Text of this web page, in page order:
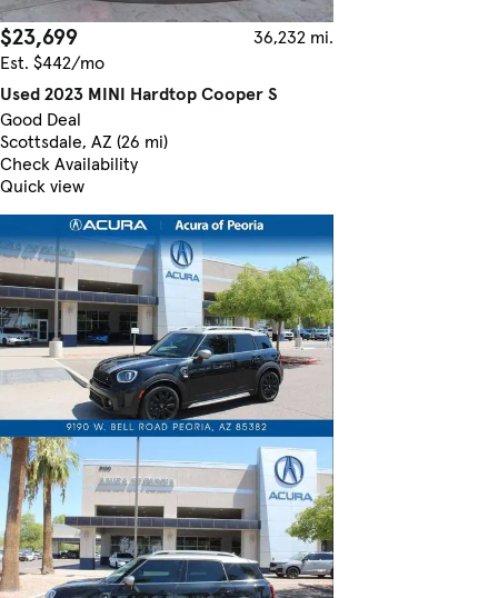
$23,699
36,232 mi.
Est. $442/mo
Used 2023 MINI Hardtop Cooper S
Good Deal
Scottsdale, AZ (26 mi)
Check Availability
Quick view